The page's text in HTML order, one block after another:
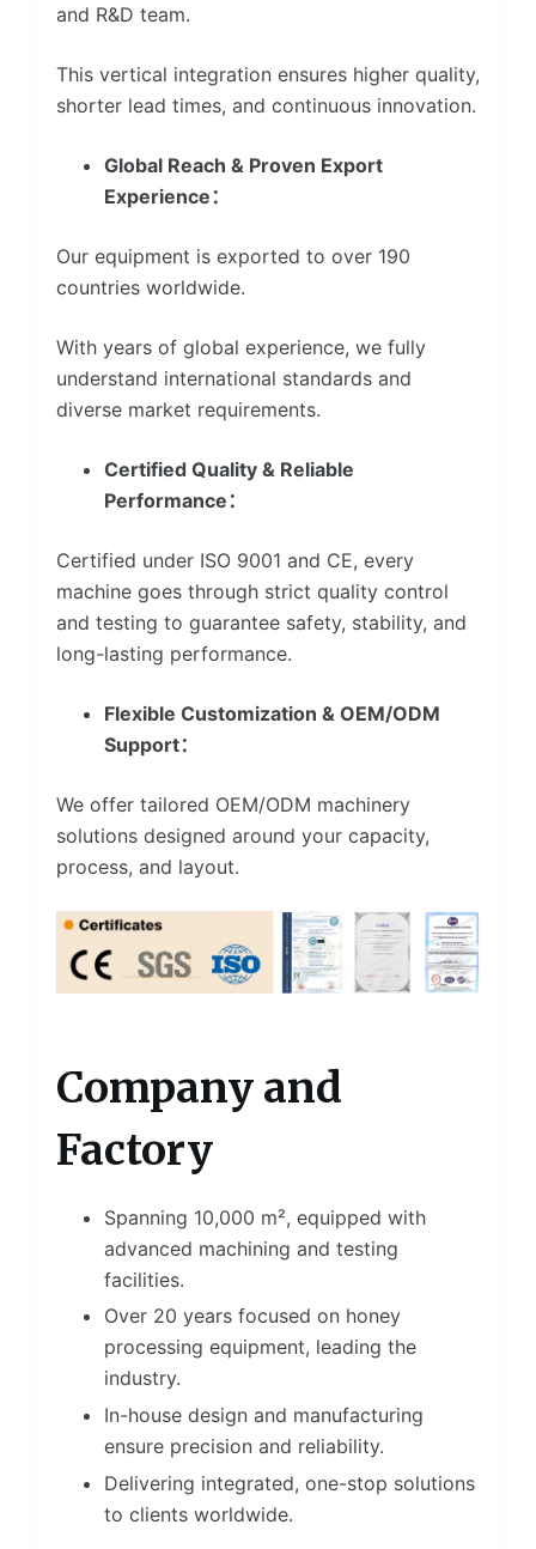
and R&D team.
This vertical integration ensures higher quality,
shorter lead times, and continuous innovation.
Global Reach & Proven Export
Experience：
Our equipment is exported to over 190
countries worldwide.
With years of global experience, we fully
understand international standards and
diverse market requirements.
Certified Quality & Reliable
Performance：
Certified under ISO 9001 and CE, every
machine goes through strict quality control
and testing to guarantee safety, stability, and
long-lasting performance.
Flexible Customization & OEM/ODM
Support：
We offer tailored OEM/ODM machinery
solutions designed around your capacity,
process, and layout.
Company and
Factory
Spanning 10,000 m², equipped with
advanced machining and testing
facilities.
Over 20 years focused on honey
processing equipment, leading the
industry.
In-house design and manufacturing
ensure precision and reliability.
Delivering integrated, one-stop solutions
to clients worldwide.